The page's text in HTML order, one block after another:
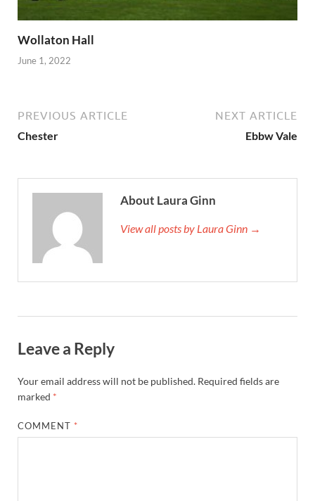
Wollaton Hall
June 1, 2022
PREVIOUS ARTICLE
Chester
NEXT ARTICLE
Ebbw Vale
About Laura Ginn
View all posts by Laura Ginn →
Leave a Reply
Your email address will not be published. Required fields are
marked *
COMMENT *